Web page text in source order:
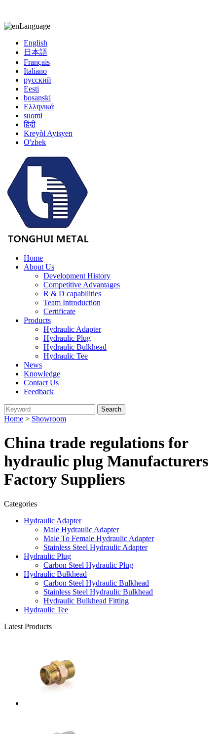
Language
English
日本語
Français
Italiano
русский
Eesti
bosanski
Ελληνικά
suomi
हिंदी
Kreyòl Ayisyen
O'zbek
Home
About Us
Development History
Competitive Advantages
R & D capabilities
Team Introduction
Certificate
Products
Hydraulic Adapter
Hydraulic Plug
Hydraulic Bulkhead
Hydraulic Tee
News
Knowledge
Contact Us
Feedback
Home > Showroom
China trade regulations for
hydraulic plug Manufacturers
Factory Suppliers
Categories
Hydraulic Adapter
Male Hydraulic Adapter
Male To Female Hydraulic Adapter
Stainless Steel Hydraulic Adapter
Hydraulic Plug
Carbon Steel Hydraulic Plug
Hydraulic Bulkhead
Carbon Steel Hydraulic Bulkhead
Stainless Steel Hydraulic Bulkhead
Hydraulic Bulkhead Fitting
Hydraulic Tee
Latest Products